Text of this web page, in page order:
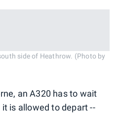
side of Heathrow. (Photo by
an A320 has to wait
is allowed to depart --